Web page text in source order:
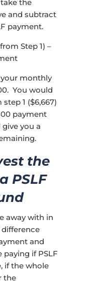
the
and subtract
payment.
Step 1) –
your monthly
You would
1 ($6,667)
payment
you a
the
PSLF
away with in
and
paying if PSLF
if the whole
the